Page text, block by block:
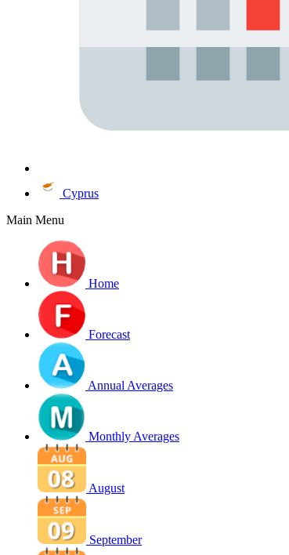
Cyprus
Main Menu
Home
Forecast
Annual Averages
Monthly Averages
August
September